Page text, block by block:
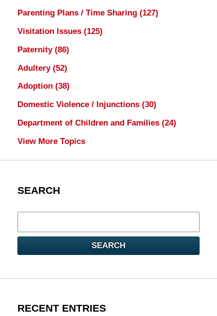
Parenting Plans / Time Sharing (127)
Visitation Issues (125)
Paternity (86)
Adultery (52)
Adoption (38)
Domestic Violence / Injunctions (30)
Department of Children and Families (24)
View More Topics
SEARCH
here
SEARCH
RECENT ENTRIES